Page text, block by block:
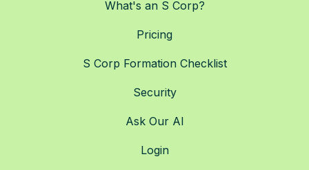
What's an S Corp?
Pricing
S Corp Formation Checklist
Security
Ask Our AI
Login